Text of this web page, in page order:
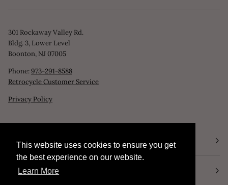
This website uses cookies to ensure you get
the best experience on our website.
Learn More
This website uses cookies to ensure you get
the best experience on our website.
Learn More
301 Rockaway Valley Rd.
Bldg. 3, Lower Level
Boonton, NJ 07005
Phone:973-291-8588
Retrocycle Customer Service
Privacy Policy
STORE HOURS
NEWSLETTER